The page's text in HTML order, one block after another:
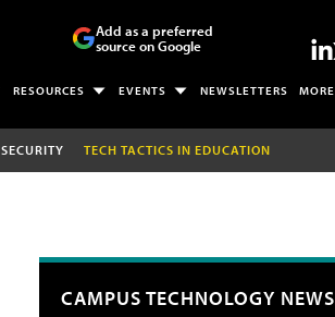
Add as a preferred
source on Google
RESOURCES EVENTS NEWSLETTERS MORE
SECURITY TECH TACTICS IN EDUCATION
CAMPUS TECHNOLOGY NEWS